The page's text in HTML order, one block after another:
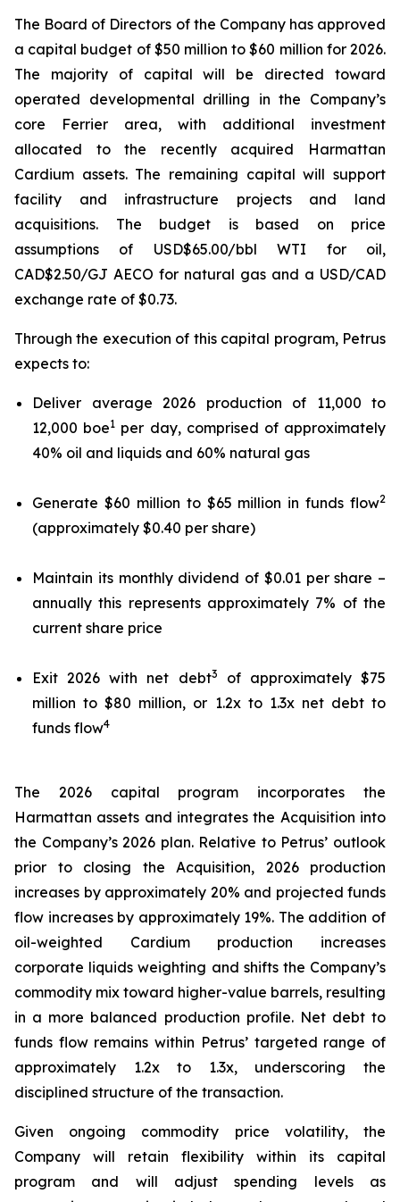
The Board of Directors of the Company has approved
a capital budget of $50 million to $60 million for 2026.
The majority of capital will be directed toward
operated developmental drilling in the Company’s
core Ferrier area, with additional investment
allocated to the recently acquired Harmattan
Cardium assets. The remaining capital will support
facility and infrastructure projects and land
acquisitions. The budget is based on price
assumptions of USD$65.00/bbl WTI for oil,
CAD$2.50/GJ AECO for natural gas and a USD/CAD
exchange rate of $0.73.
Through the execution of this capital program, Petrus
expects to:
Deliver average 2026 production of 11,000 to
12,000 boe1 per day, comprised of approximately
40% oil and liquids and 60% natural gas
Generate $60 million to $65 million in funds flow2
(approximately $0.40 per share)
Maintain its monthly dividend of $0.01 per share –
annually this represents approximately 7% of the
current share price
Exit 2026 with net debt3
of approximately $75
million to $80 million, or 1.2x to 1.3x net debt to
funds flow4
The 2026 capital program incorporates the
Harmattan assets and integrates the Acquisition into
the Company’s 2026 plan. Relative to Petrus’ outlook
prior to closing the Acquisition, 2026 production
increases by approximately 20% and projected funds
flow increases by approximately 19%. The addition of
oil-weighted Cardium production increases
corporate liquids weighting and shifts the Company’s
commodity mix toward higher-value barrels, resulting
in a more balanced production profile. Net debt to
funds flow remains within Petrus’ targeted range of
approximately 1.2x to 1.3x, underscoring the
disciplined structure of the transaction.
Given ongoing commodity price volatility, the
Company will retain flexibility within its capital
program and will adjust spending levels as